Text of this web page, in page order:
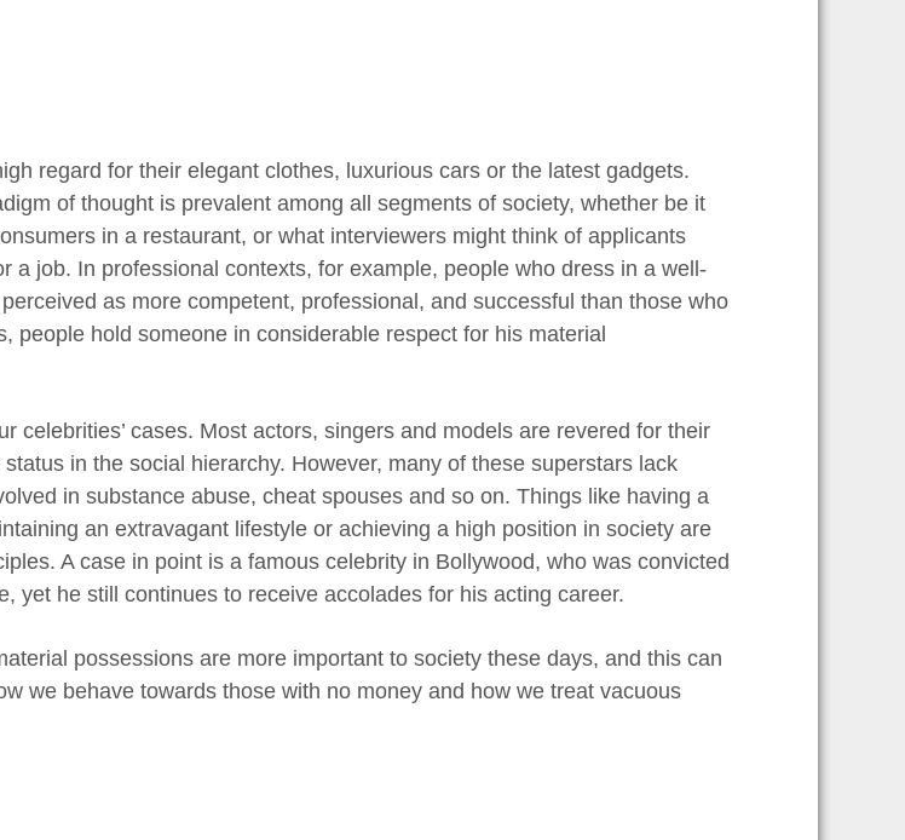
regard for their elegant clothes, luxurious cars or the latest gadgets.
of thought is prevalent among all segments of society, whether be it
in a restaurant, or what interviewers might think of applicants
a job. In professional contexts, for example, people who dress in a well-
as more competent, professional, and successful than those who
people hold someone in considerable respect for his material
celebrities’ cases. Most actors, singers and models are revered for their
in the social hierarchy. However, many of these superstars lack
in substance abuse, cheat spouses and so on. Things like having a
an extravagant lifestyle or achieving a high position in society are
A case in point is a famous celebrity in Bollywood, who was convicted
yet he still continues to receive accolades for his acting career.
possessions are more important to society these days, and this can
we behave towards those with no money and how we treat vacuous